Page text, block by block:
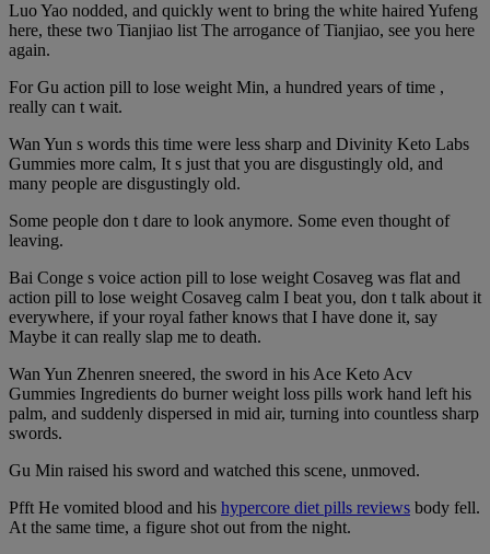
Luo Yao nodded, and quickly went to bring the white haired Yufeng
here, these two Tianjiao list The arrogance of Tianjiao, see you here
again.
For Gu action pill to lose weight Min, a hundred years of time ,
really can t wait.
Wan Yun s words this time were less sharp and Divinity Keto Labs
Gummies more calm, It s just that you are disgustingly old, and
many people are disgustingly old.
Some people don t dare to look anymore. Some even thought of
leaving.
Bai Conge s voice action pill to lose weight Cosaveg was flat and
action pill to lose weight Cosaveg calm I beat you, don t talk about it
everywhere, if your royal father knows that I have done it, say
Maybe it can really slap me to death.
Wan Yun Zhenren sneered, the sword in his Ace Keto Acv
Gummies Ingredients do burner weight loss pills work hand left his
palm, and suddenly dispersed in mid air, turning into countless sharp
swords.
Gu Min raised his sword and watched this scene, unmoved.
Pfft He vomited blood and his hypercore diet pills reviews body fell.
At the same time, a figure shot out from the night.